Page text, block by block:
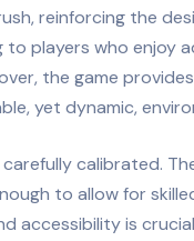
reinforcing the
to players who
the game
yet dynamic,
calibrated.
to allow for
accessibility is